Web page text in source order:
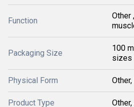
Function
Other
Packaging Size
100
sizes
Physical Form
Product Type